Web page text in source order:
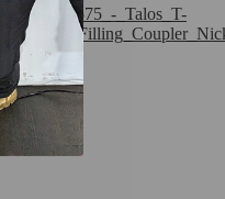
KL29575_-_Talos_T-